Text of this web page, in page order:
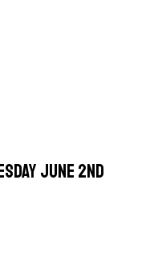
June 2nd